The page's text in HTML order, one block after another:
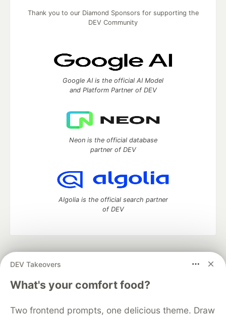
DEV Takeovers
What's your comfort food?
Two frontend prompts, one delicious theme. Draw
Thank you to our Diamond Sponsors for supporting the
DEV Community
Google AI is the official AI Model
and Platform Partner of DEV
Neon is the official database
partner of DEV
Algolia is the official search partner
of DEV
development and manage your software career
DEV Education Tracks
DEV Help
Advertise on DEV
Free Postgres Database
DEV Shop
MLH